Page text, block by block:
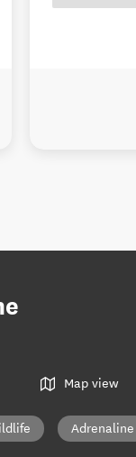
Map view
Adrenaline